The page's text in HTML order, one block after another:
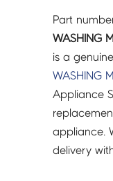
MOTOR
-
K1974999
quantity
Part
WASHING
is a
WASHING
Appliance
appliance.
delivery